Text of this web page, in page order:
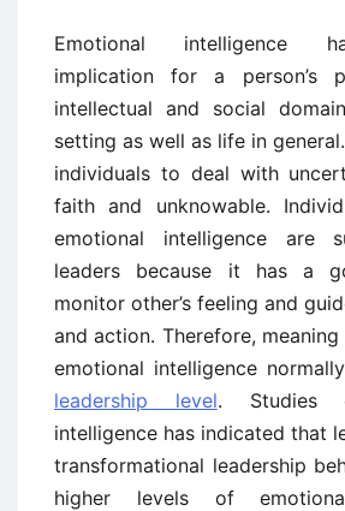
Emotional intelligence
implication for a person’s
intellectual and social
setting as well as life in
individuals to deal with
faith and unknowable.
emotional intelligence are
leaders because it has a
monitor other’s feeling and
and action. Therefore,
emotional intelligence
leadership level. Studies
intelligence has indicated that
transformational leadership
higher levels of